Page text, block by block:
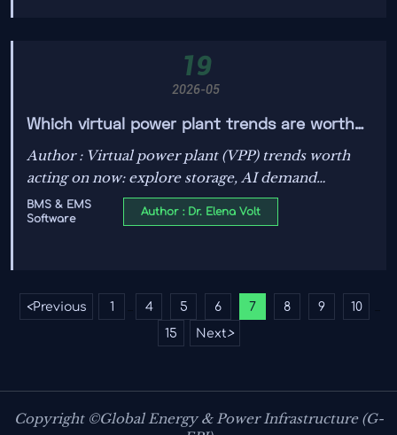
19
2026-05
Which virtual power plant trends are worth
acting on now
Author : Virtual power plant (VPP) trends worth
acting on now: explore storage, AI demand
response, EV charging, and flexibility strategies
that cut risk, unlock revenue, and strengthen
BMS & EMS
Software
Author : Dr. Elena Volt
<Previous 1 4 5 6 7 8 9 10
15 Next>
Copyright ©Global Energy & Power Infrastructure (G-